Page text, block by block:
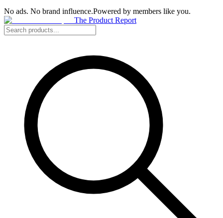
No ads. No brand influence.Powered by members like you.
The Product Report